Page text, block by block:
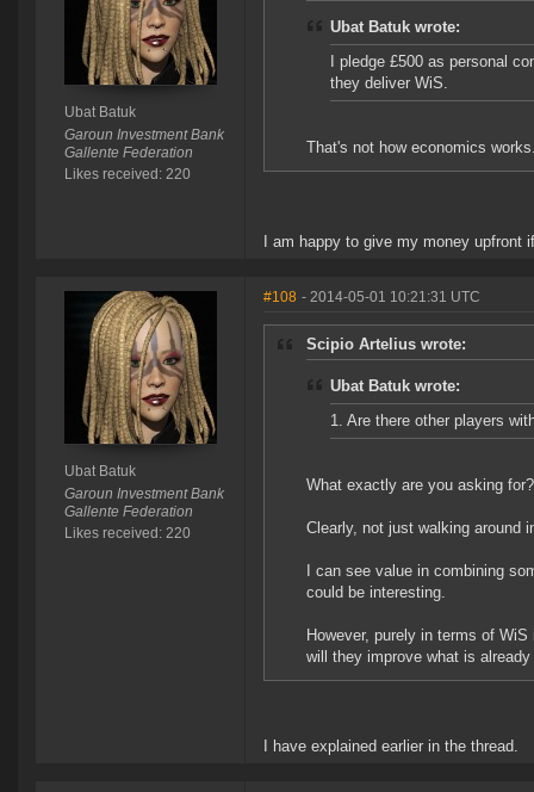
Ubat Batuk
Garoun Investment Bank
Gallente Federation
Likes received: 220
Ubat Batuk wrote:
I pledge £500 as personal
they deliver WiS.
That's not how economics
I am happy to give my money
Ubat Batuk
Garoun Investment Bank
Gallente Federation
Likes received: 220
#108 - 2014-05-01 10:21:31 UTC
Scipio Artelius wrote:
Ubat Batuk wrote:
1. Are there other players
What exactly are you asking for?
Clearly, not just walking around
I can see value in combining
could be interesting.
However, purely in terms of
will they improve what is
I have explained earlier in the thread.